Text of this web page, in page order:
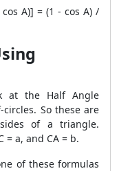
A)] = (1 - cos A) /
at the Half Angle
So these are
of a triangle.
= a, and CA = b.
of these formulas